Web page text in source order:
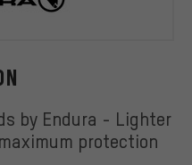
by Endura - Lighter
protection